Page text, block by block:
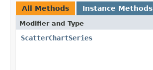
All Methods Instance Methods
Modifier and Type
ScatterChartSeries